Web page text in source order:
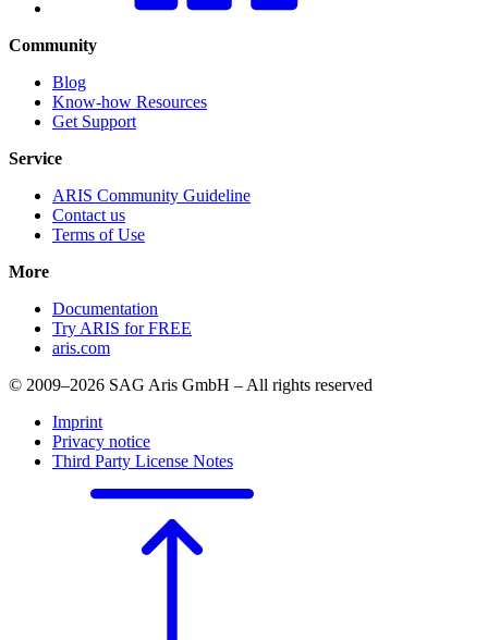
Community
Blog
Know-how Resources
Get Support
Service
ARIS Community Guideline
Contact us
Terms of Use
More
Documentation
Try ARIS for FREE
aris.com
© 2009–2026 SAG Aris GmbH – All rights reserved
Imprint
Privacy notice
Third Party License Notes